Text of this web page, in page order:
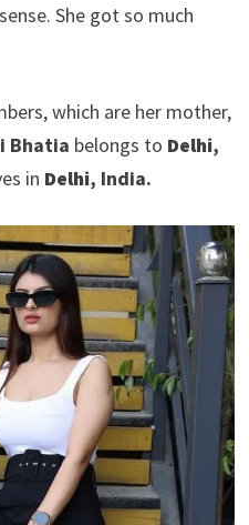
She got so much
which are her mother,
Bhatia belongs to Delhi,
in Delhi, India.